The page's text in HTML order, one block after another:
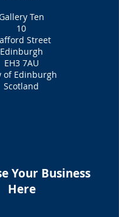
Ten
10
Street
Edinburgh
EH3 7AU
of Edinburgh
Scotland
Your Business
Here